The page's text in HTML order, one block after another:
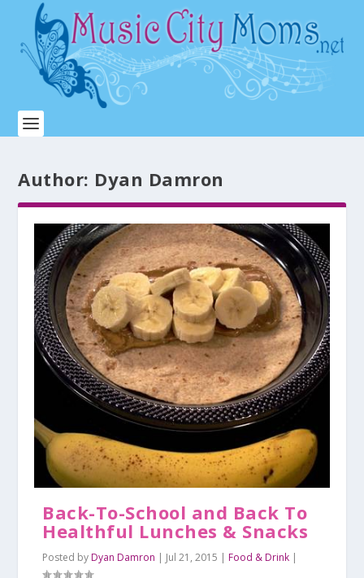
Author: Dyan Damron
Back-To-School and Back To
Healthful Lunches & Snacks
Posted by Dyan Damron | Jul 21, 2015 | Food & Drink |